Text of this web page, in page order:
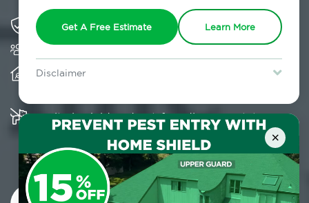
Get A Free Estimate Learn More
Disclaimer
Lawn & Arbor services only. Certain terms & restrictions apply.
Special offer expires August 31, 2026.
×
Solving pest concerns for over fifty years
Provides client-centric, science-based solutions
Multiple child and pet-friendly preventative